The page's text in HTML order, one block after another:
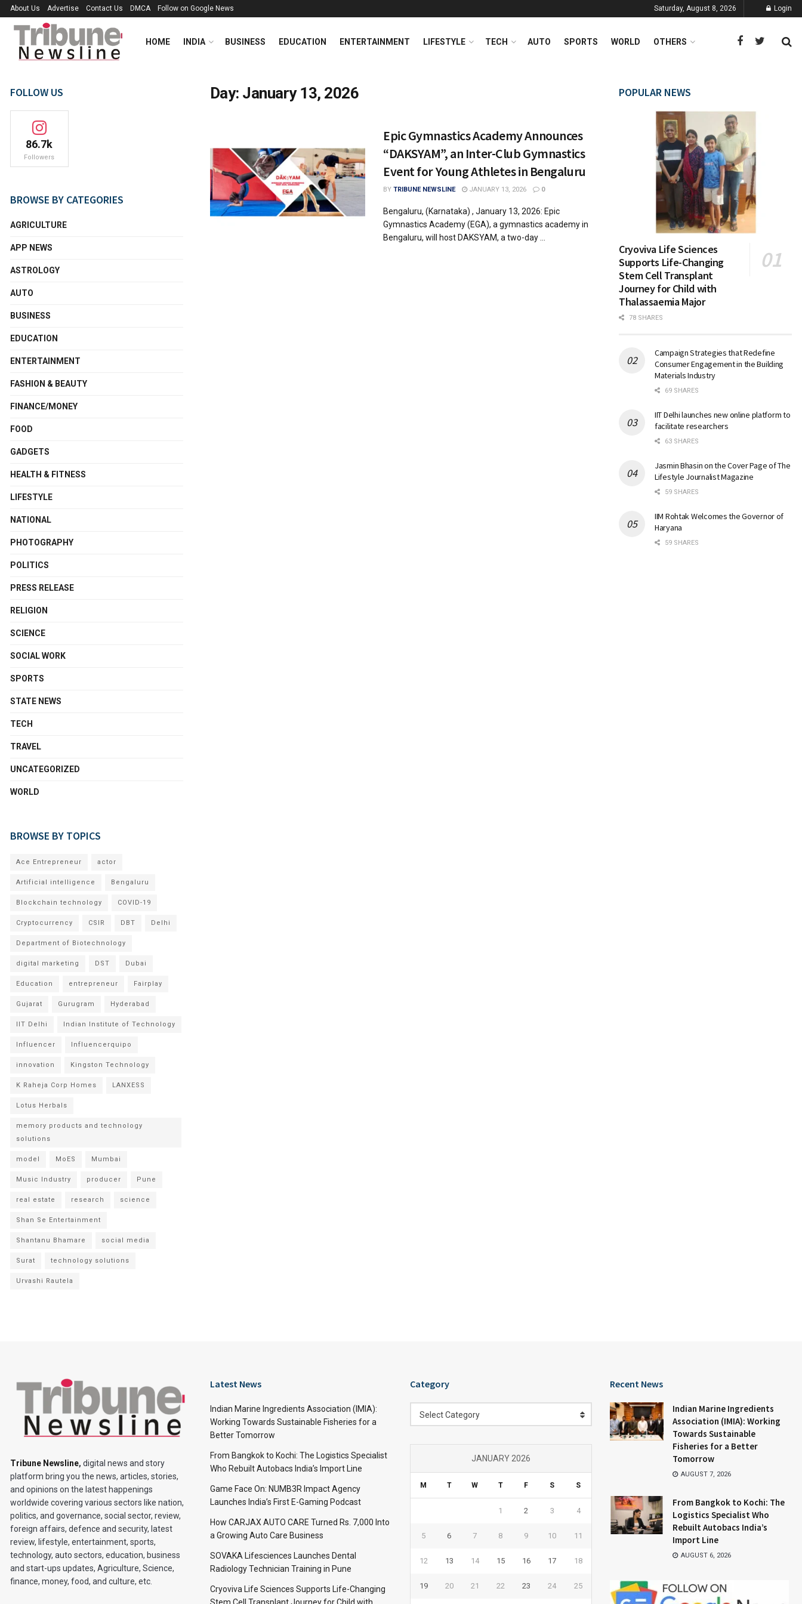
About Us Advertise Contact Us DMCA Follow on Google News Saturday, August 8, 2026 Login
HOME INDIA BUSINESS EDUCATION ENTERTAINMENT LIFESTYLE TECH AUTO SPORTS WORLD OTHERS
Day: January 13, 2026
Epic Gymnastics Academy Announces
“DAKSYAM”, an Inter-Club Gymnastics
Event for Young Athletes in Bengaluru
BY TRIBUNE NEWSLINE JANUARY 13, 2026 0
Bengaluru, (Karnataka) , January 13, 2026: Epic
Gymnastics Academy (EGA), a gymnastics academy in
Bengaluru, will host DAKSYAM, a two-day ...
FOLLOW US
86.7k
Followers
BROWSE BY CATEGORIES
AGRICULTURE
APP NEWS
ASTROLOGY
AUTO
BUSINESS
EDUCATION
ENTERTAINMENT
FASHION & BEAUTY
FINANCE/MONEY
FOOD
GADGETS
HEALTH & FITNESS
LIFESTYLE
NATIONAL
PHOTOGRAPHY
POLITICS
PRESS RELEASE
RELIGION
SCIENCE
SOCIAL WORK
SPORTS
STATE NEWS
TECH
TRAVEL
UNCATEGORIZED
WORLD
BROWSE BY TOPICS
Ace Entrepreneur actor
Artificial intelligence Bengaluru
Blockchain technology COVID-19
Cryptocurrency CSIR DBT Delhi
Department of Biotechnology
digital marketing DST Dubai
Education entrepreneur Fairplay
Gujarat Gurugram Hyderabad
IIT Delhi Indian Institute of Technology
Influencer Influencerquipo
innovation Kingston Technology
K Raheja Corp Homes LANXESS
Lotus Herbals
memory products and technology
solutions
model MoES Mumbai
Music Industry producer Pune
real estate research science
Shan Se Entertainment
Shantanu Bhamare social media
Surat technology solutions
Urvashi Rautela
POPULAR NEWS
Cryoviva Life Sciences
Supports Life-Changing
Stem Cell Transplant
Journey for Child with
Thalassaemia Major
78 SHARES
Campaign Strategies that Redefine
Consumer Engagement in the Building
Materials Industry
69 SHARES
IIT Delhi launches new online platform to
facilitate researchers
63 SHARES
Jasmin Bhasin on the Cover Page of The
Lifestyle Journalist Magazine
59 SHARES
IIM Rohtak Welcomes the Governor of
Haryana
59 SHARES
Tribune Newsline, digital news and story
platform bring you the news, articles, stories,
and opinions on the latest happenings
worldwide covering various sectors like nation,
politics, and governance, social sector, review,
foreign affairs, defence and security, latest
review, lifestyle, entertainment, sports,
technology, auto sectors, education, business
and start-ups updates, Agriculture, Science,
finance, money, food, and culture, etc.
Latest News
Indian Marine Ingredients Association (IMIA):
Working Towards Sustainable Fisheries for a
Better Tomorrow
From Bangkok to Kochi: The Logistics Specialist
Who Rebuilt Autobacs India’s Import Line
Game Face On: NUMB3R Impact Agency
Launches India’s First E-Gaming Podcast
How CARJAX AUTO CARE Turned Rs. 7,000 Into
a Growing Auto Care Business
SOVAKA Lifesciences Launches Dental
Radiology Technician Training in Pune
Cryoviva Life Sciences Supports Life-Changing
Category
Select Category
JANUARY 2026
M T W T F S S
1 2 3 4
5 6 7 8 9 10 11
12 13 14 15 16 17 18
19 20 21 22 23 24 25
Recent News
Indian Marine Ingredients
Association (IMIA): Working
Towards Sustainable
Fisheries for a Better
Tomorrow
AUGUST 7, 2026
From Bangkok to Kochi: The
Logistics Specialist Who
Rebuilt Autobacs India’s
Import Line
AUGUST 6, 2026